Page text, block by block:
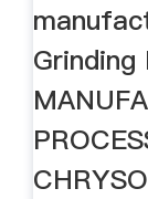
Grinding